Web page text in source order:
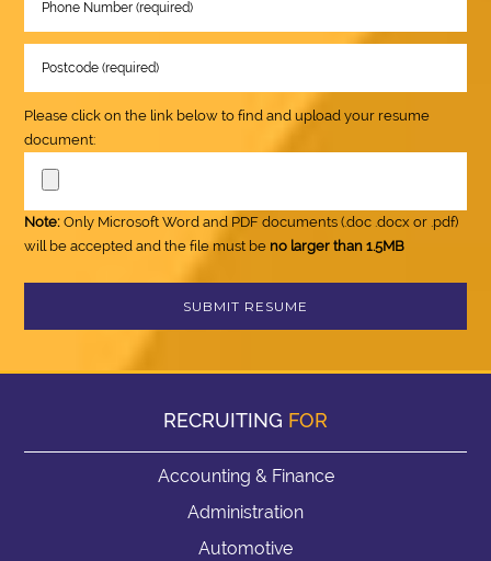
Please click on the link below to find and upload your resume
document:
Note: Only Microsoft Word and PDF documents (.doc .docx or .pdf)
will be accepted and the file must be no larger than 1.5MB
RECRUITING FOR
Accounting & Finance
Administration
Automotive